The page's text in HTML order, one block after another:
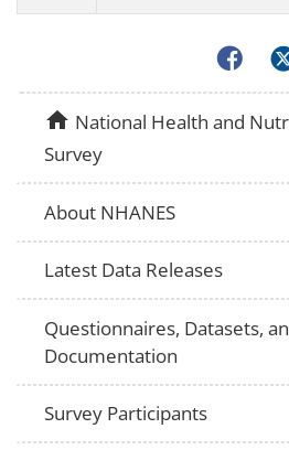
homeNational Health and
Survey
About NHANES
Latest Data Releases
Questionnaires, Datasets,
Documentation
Survey Participants